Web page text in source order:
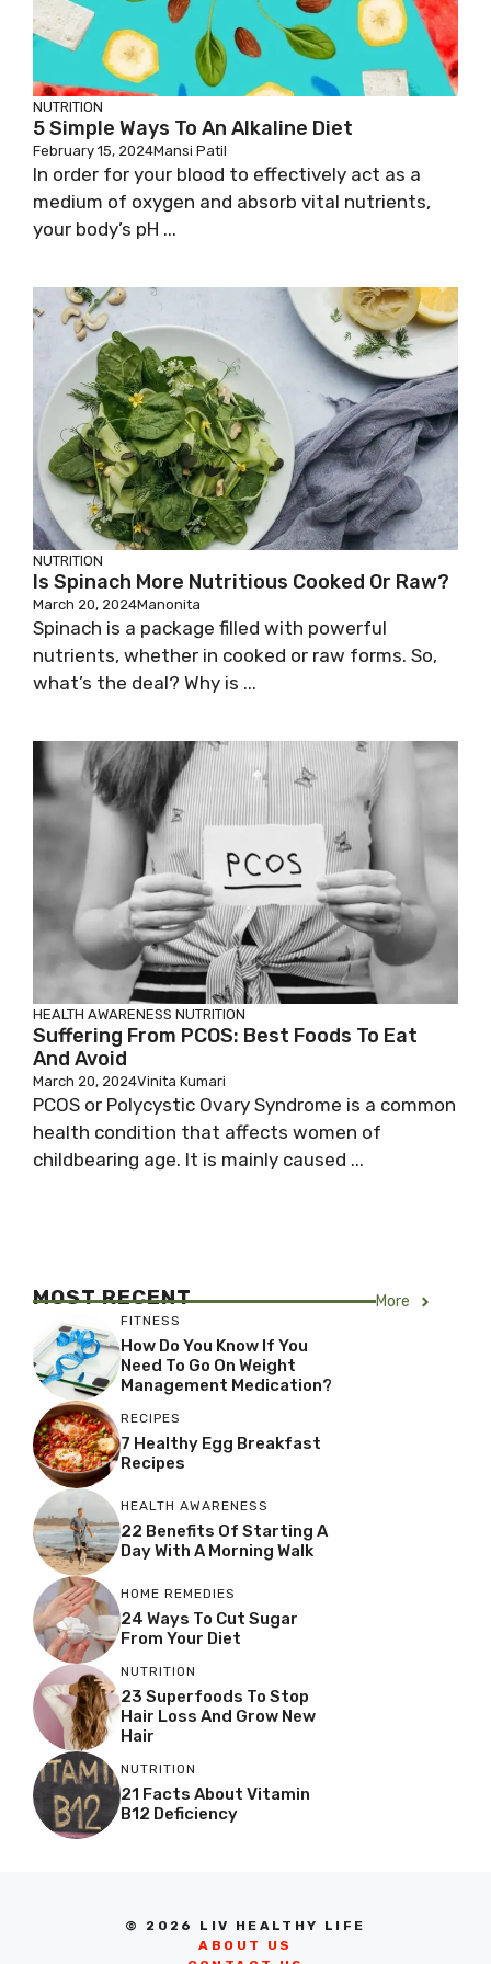
NUTRITION
5 Simple Ways To An Alkaline Diet
February 15, 2024Mansi Patil
In order for your blood to effectively act as a
medium of oxygen and absorb vital nutrients,
your body’s pH ...
NUTRITION
Is Spinach More Nutritious Cooked Or Raw?
March 20, 2024Manonita
Spinach is a package filled with powerful
nutrients, whether in cooked or raw forms. So,
what’s the deal? Why is ...
HEALTH AWARENESS NUTRITION
Suffering From PCOS: Best Foods To Eat
And Avoid
March 20, 2024Vinita Kumari
PCOS or Polycystic Ovary Syndrome is a common
health condition that affects women of
childbearing age. It is mainly caused ...
MOST RECENT More
FITNESS
How Do You Know If You
Need To Go On Weight
Management Medication?
RECIPES
7 Healthy Egg Breakfast
Recipes
HEALTH AWARENESS
22 Benefits Of Starting A
Day With A Morning Walk
HOME REMEDIES
24 Ways To Cut Sugar
From Your Diet
NUTRITION
23 Superfoods To Stop
Hair Loss And Grow New
Hair
NUTRITION
21 Facts About Vitamin
B12 Deficiency
© 2026 LIV HEALTHY LIFE
ABOUT US